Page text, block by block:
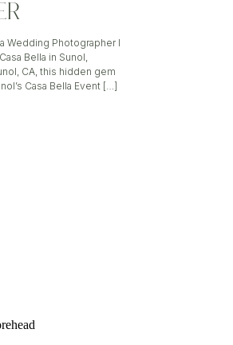
Wedding Photographer I
Bella in Sunol,
CA, this hidden gem
Casa Bella Event […]